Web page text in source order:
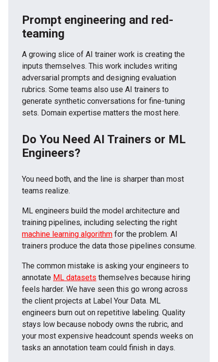
Prompt engineering and red-
teaming
A growing slice of AI trainer work is creating the
inputs themselves. This work includes writing
adversarial prompts and designing evaluation
rubrics. Some teams also use AI trainers to
generate synthetic conversations for fine-tuning
sets. Domain expertise matters the most here.
Do You Need AI Trainers or ML
Engineers?
You need both, and the line is sharper than most
teams realize.
ML engineers build the model architecture and
training pipelines, including selecting the right
machine learning algorithm for the problem. AI
trainers produce the data those pipelines consume.
The common mistake is asking your engineers to
annotate ML datasets themselves because hiring
feels harder. We have seen this go wrong across
the client projects at Label Your Data. ML
engineers burn out on repetitive labeling. Quality
stays low because nobody owns the rubric, and
your most expensive headcount spends weeks on
tasks an annotation team could finish in days.